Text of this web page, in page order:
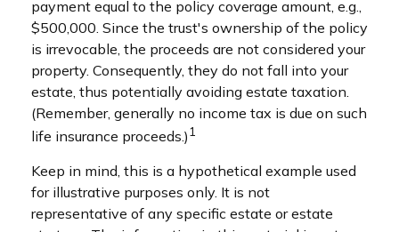
payment equal to the policy coverage amount, e.g.,
$500,000. Since the trust's ownership of the policy
is irrevocable, the proceeds are not considered your
property. Consequently, they do not fall into your
estate, thus potentially avoiding estate taxation.
(Remember, generally no income tax is due on such
life insurance proceeds.) 1
Keep in mind, this is a hypothetical example used
for illustrative purposes only. It is not
representative of any specific estate or estate